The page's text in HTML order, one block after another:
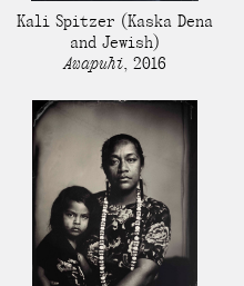
Kali Spitzer (Kaska Dena
and Jewish)
Awapuhi, 2016